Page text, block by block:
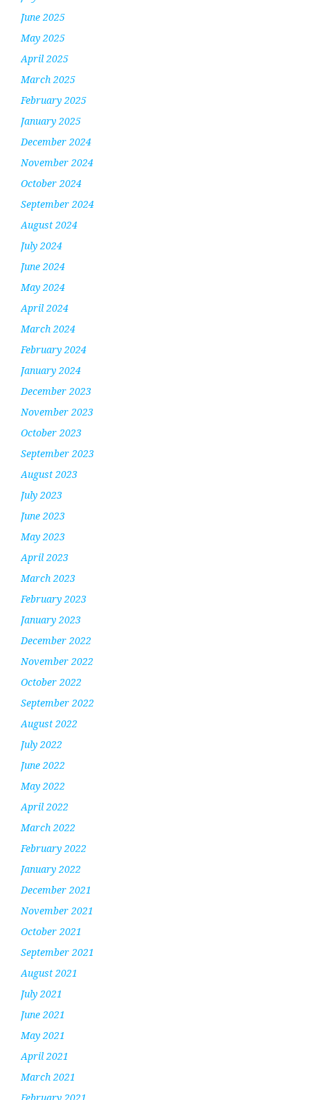
June 2025
May 2025
April 2025
March 2025
February 2025
January 2025
December 2024
November 2024
October 2024
September 2024
August 2024
July 2024
June 2024
May 2024
April 2024
March 2024
February 2024
January 2024
December 2023
November 2023
October 2023
September 2023
August 2023
July 2023
June 2023
May 2023
April 2023
March 2023
February 2023
January 2023
December 2022
November 2022
October 2022
September 2022
August 2022
July 2022
June 2022
May 2022
April 2022
March 2022
February 2022
January 2022
December 2021
November 2021
October 2021
September 2021
August 2021
July 2021
June 2021
May 2021
April 2021
March 2021
February 2021